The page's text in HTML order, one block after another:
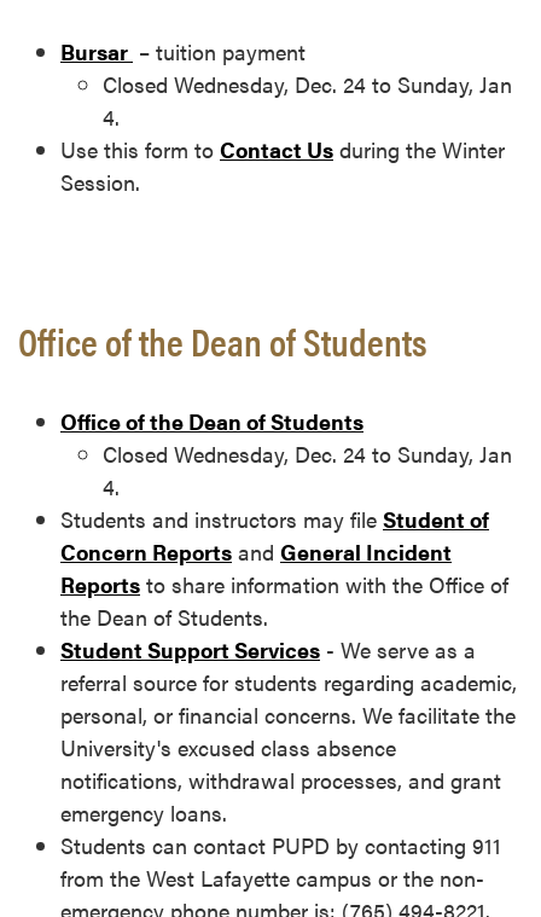
Bursar – tuition payment
Closed Wednesday, Dec. 24 to Sunday, Jan
4.
Use this form to Contact Us during the Winter
Session.
Office of the Dean of Students
Office of the Dean of Students
Closed Wednesday, Dec. 24 to Sunday, Jan
4.
Students and instructors may file Student of
Concern Reports and General Incident
Reports to share information with the Office of
the Dean of Students.
Student Support Services - We serve as a
referral source for students regarding academic,
personal, or financial concerns. We facilitate the
University's excused class absence
notifications, withdrawal processes, and grant
emergency loans.
Students can contact PUPD by contacting 911
from the West Lafayette campus or the non-
emergency phone number is: (765) 494-8221.